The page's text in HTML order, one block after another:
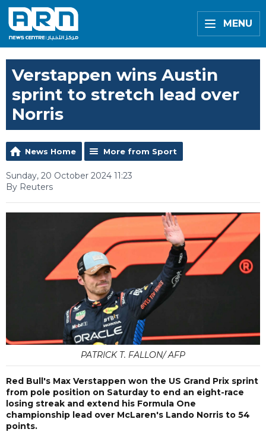
MENU
Verstappen wins Austin
sprint to stretch lead over
Norris
News Home More from Sport
Sunday, 20 October 2024 11:23
By Reuters
PATRICK T. FALLON/ AFP
Red Bull's Max Verstappen won the US Grand Prix sprint
from pole position on Saturday to end an eight-race
losing streak and extend his Formula One
championship lead over McLaren's Lando Norris to 54
points.